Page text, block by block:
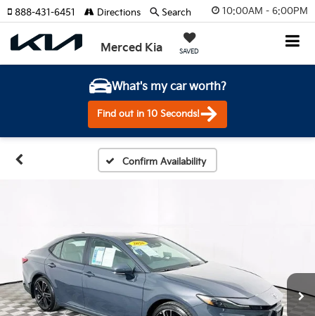
10:00AM - 6:00PM
Merced Kia SAVED
888-431-6451 Directions Search
What's my car worth?
Find out in 10 Seconds!
Confirm Availability